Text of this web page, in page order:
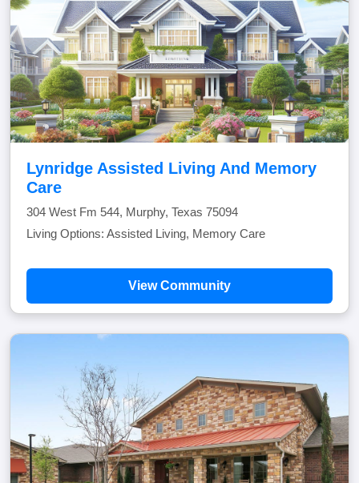
Lynridge Assisted Living And Memory
Care
304 West Fm 544, Murphy, Texas 75094
Living Options: Assisted Living, Memory Care
View Community